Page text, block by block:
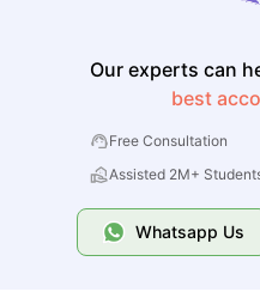
Our experts can
best
Free Consultation
Assisted 2M+
Whatsapp Us